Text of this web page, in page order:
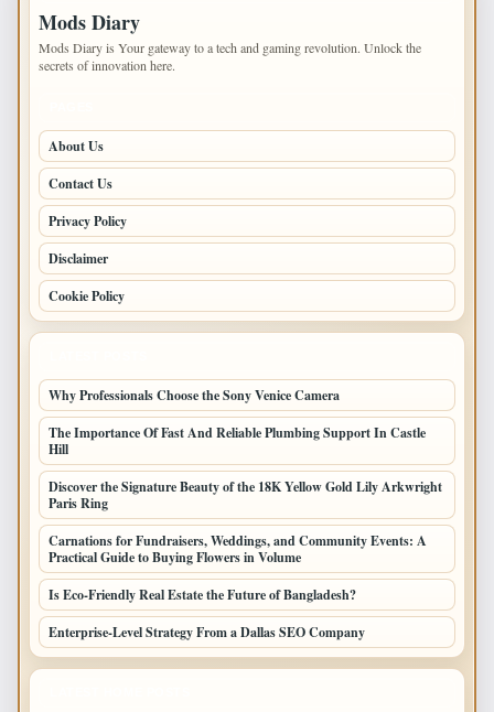
Mods Diary
Mods Diary is Your gateway to a tech and gaming revolution. Unlock the
secrets of innovation here.
About Us
Contact Us
Privacy Policy
Disclaimer
Cookie Policy
Why Professionals Choose the Sony Venice Camera
The Importance Of Fast And Reliable Plumbing Support In Castle
Hill
Discover the Signature Beauty of the 18K Yellow Gold Lily Arkwright
Paris Ring
Carnations for Fundraisers, Weddings, and Community Events: A
Practical Guide to Buying Flowers in Volume
Is Eco-Friendly Real Estate the Future of Bangladesh?
Enterprise-Level Strategy From a Dallas SEO Company